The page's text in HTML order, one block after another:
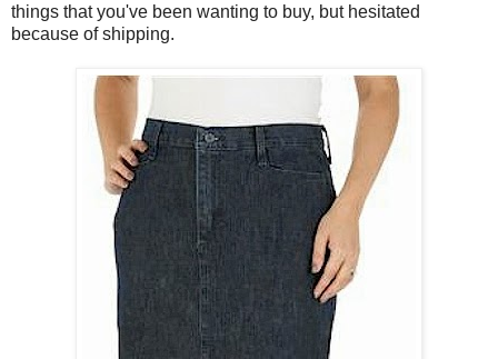
things that you've been wanting to buy, but hesitated
because of shipping.